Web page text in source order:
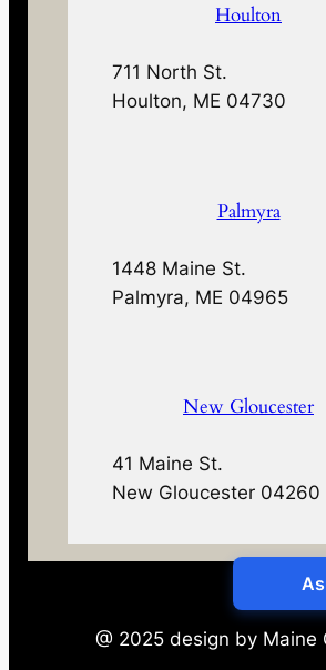
Houlton
711 North St.
Houlton, ME 04730
Palmyra
1448 Maine St.
Palmyra, ME 04965
New Gloucester
41 Maine St.
New Gloucester 04260
@ 2025 design by Maine